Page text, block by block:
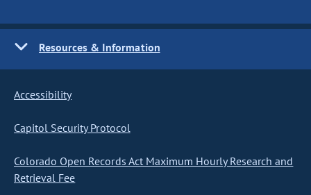
Resources & Information
Accessibility
Capitol Security Protocol
Colorado Open Records Act Maximum Hourly Research and
Retrieval Fee